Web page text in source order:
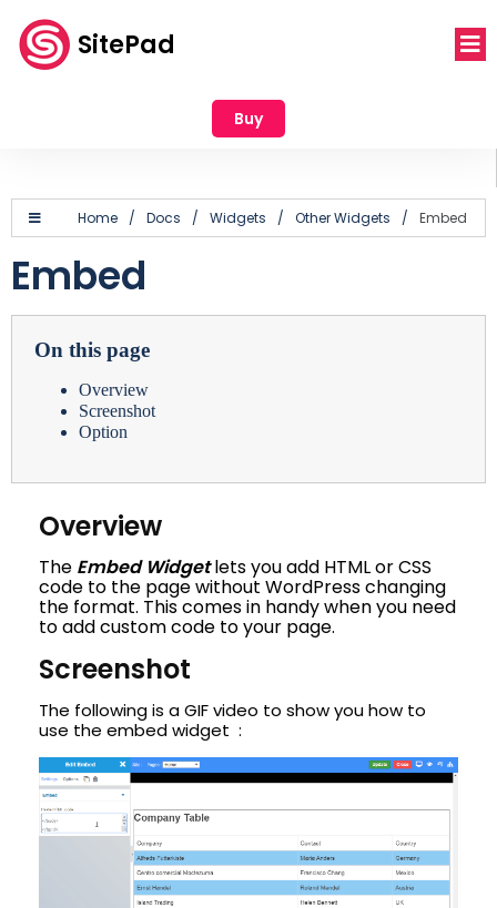
SitePad
Buy
Home / Docs / Widgets / Other Widgets / Embed
Embed
On this page
Overview
Screenshot
Option
Overview
The Embed Widgetlets you add HTML or CSS
code to the page without WordPress changing
the format. This comes in handy when you need
to add custom code to your page.
Screenshot
The following is a GIF video to show you how to
use the embed widget :